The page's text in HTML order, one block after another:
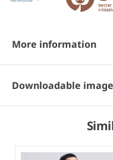
More information
Downloadable